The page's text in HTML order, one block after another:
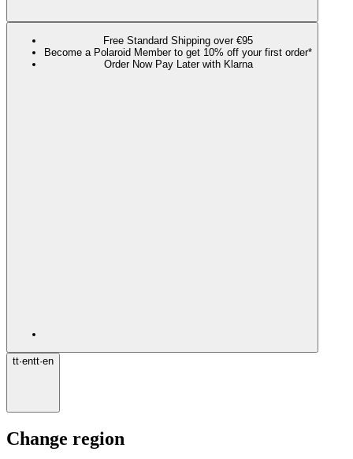
Free Standard Shipping over €95
Become a Polaroid Member to get 10% off your first order*
Order Now Pay Later with Klarna
tt·entt·en
Change region